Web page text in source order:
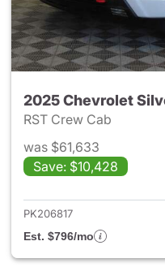
2025 Chevrolet
RST Crew Cab
was $61,633
Save: $10,428
PK206817
Est. $796/mo